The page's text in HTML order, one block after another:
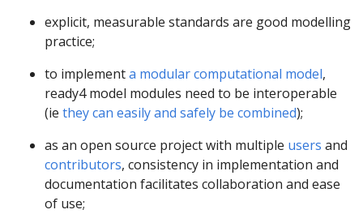
explicit, measurable standards are good modelling
practice;
to implementa modular computational model,
ready4 model modules need to be interoperable
(ie they can easily and safely be combined);
as an open source project with multiple users and
contributors, consistency in implementation and
documentation facilitates collaboration and ease
of use;